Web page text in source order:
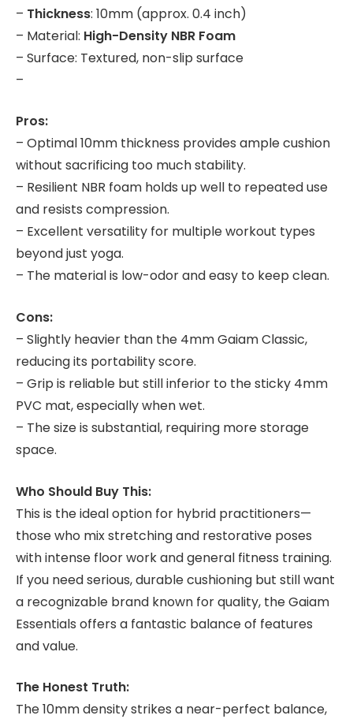
– Thickness: 10mm (approx. 0.4 inch)
– Material: High-Density NBR Foam
– Surface: Textured, non-slip surface
–
Pros:
– Optimal 10mm thickness provides ample cushion
without sacrificing too much stability.
– Resilient NBR foam holds up well to repeated use
and resists compression.
– Excellent versatility for multiple workout types
beyond just yoga.
– The material is low-odor and easy to keep clean.
Cons:
– Slightly heavier than the 4mm Gaiam Classic,
reducing its portability score.
– Grip is reliable but still inferior to the sticky 4mm
PVC mat, especially when wet.
– The size is substantial, requiring more storage
space.
Who Should Buy This:
This is the ideal option for hybrid practitioners—
those who mix stretching and restorative poses
with intense floor work and general fitness training.
If you need serious, durable cushioning but still want
a recognizable brand known for quality, the Gaiam
Essentials offers a fantastic balance of features
and value.
The Honest Truth:
The 10mm density strikes a near-perfect balance,